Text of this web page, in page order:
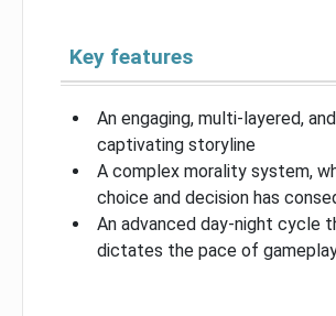
Key features
An engaging, multi-layered, and
captivating storyline
A complex morality system,
choice and decision has
An advanced day-night cycle
dictates the pace of